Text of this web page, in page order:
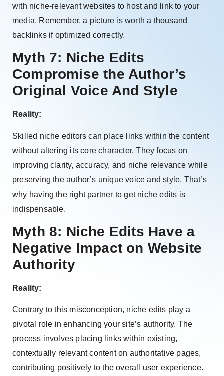
with niche-relevant websites to host and link to your
media. Remember, a picture is worth a thousand
backlinks if optimized correctly.
Myth 7: Niche Edits
Compromise the Author’s
Original Voice And Style
Reality:
Skilled niche editors can place links within the content
without altering its core character. They focus on
improving clarity, accuracy, and niche relevance while
preserving the author’s unique voice and style. That’s
why having the right partner to get niche edits is
indispensable.
Myth 8: Niche Edits Have a
Negative Impact on Website
Authority
Reality:
Contrary to this misconception, niche edits play a
pivotal role in enhancing your site’s authority. The
process involves placing links within existing,
contextually relevant content on authoritative pages,
contributing positively to the overall user experience.